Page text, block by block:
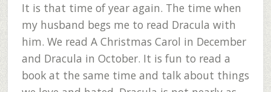
It is that time of year again. The time when
my husband begs me to read Dracula with
him. We read A Christmas Carol in December
and Dracula in October. It is fun to read a
book at the same time and talk about things